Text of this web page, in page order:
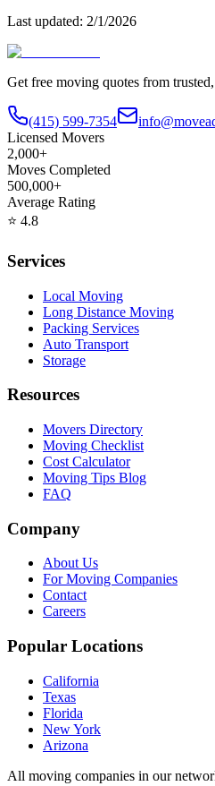
Last updated: 2/1/2026
Get free moving quotes from
(415) 599-7354
Licensed Movers
2,000+
Moves Completed
500,000+
Average Rating
⭐ 4.8
Services
Local Moving
Long Distance Moving
Packing Services
Auto Transport
Storage
Resources
Movers Directory
Moving Checklist
Cost Calculator
Moving Tips Blog
FAQ
Company
About Us
For Moving Companies
Contact
Careers
Popular Locations
California
Texas
Florida
New York
Arizona
All moving companies in our